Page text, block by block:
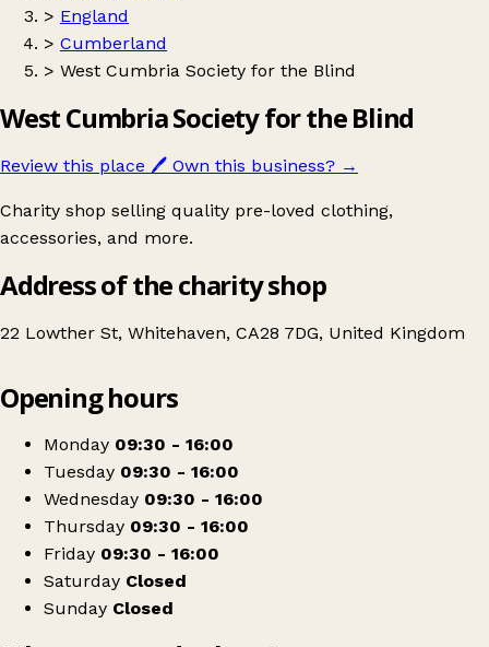
> England
> Cumberland
> West Cumbria Society for the Blind
West Cumbria Society for the Blind
Review this place 🖊️ Own this business? →
Charity shop selling quality pre-loved clothing,
accessories, and more.
Address of the charity shop
22 Lowther St, Whitehaven, CA28 7DG, United Kingdom
West Cumbria Society for the Blind
Opening hours
Monday 09:30 - 16:00
Tuesday 09:30 - 16:00
Wednesday 09:30 - 16:00
Thursday 09:30 - 16:00
Friday 09:30 - 16:00
Saturday Closed
Sunday Closed